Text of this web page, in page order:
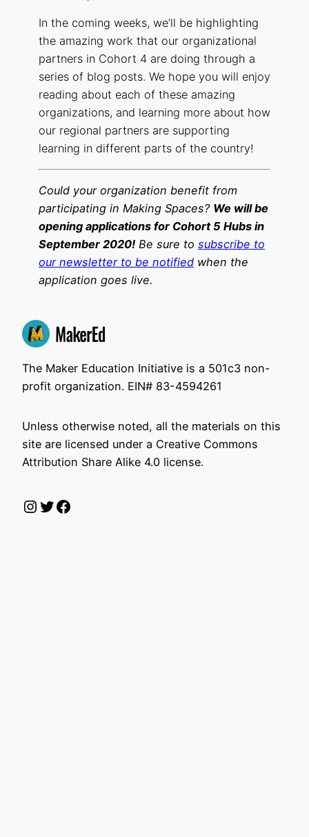
In the coming weeks, we’ll be highlighting
the amazing work that our organizational
partners in Cohort 4 are doing through a
series of blog posts. We hope you will enjoy
reading about each of these amazing
organizations, and learning more about how
our regional partners are supporting
learning in different parts of the country!
Could your organization benefit from
participating in Making Spaces? We will be
opening applications for Cohort 5 Hubs in
September 2020! Be sure to subscribe to
our newsletter to be notified when the
application goes live.
The Maker Education Initiative is a 501c3 non-
profit organization. EIN# 83-4594261
Unless otherwise noted, all the materials on this
site are licensed under a Creative Commons
Attribution Share Alike 4.0 license.
Instagram
Twitter
Facebook